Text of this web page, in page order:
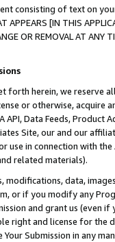
consisting of text on
[IN THIS
OR REMOVAL AT
forth herein, we
or otherwise, acquire
API, Data Feeds,
Site, our and our
use in connection with
related materials).
modifications, data,
or if you modify any
and grant us (even
right and license for
Submission in any